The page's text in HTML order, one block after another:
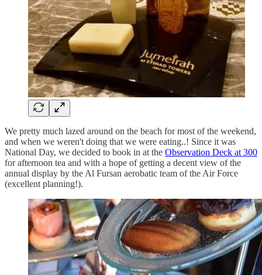
We pretty much lazed around on the beach for most of the weekend,
and when we weren't doing that we were eating..! Since it was
National Day, we decided to book in at the Observation Deck at 300
for afternoon tea and with a hope of getting a decent view of the
annual display by the Al Fursan aerobatic team of the Air Force
(excellent planning!).